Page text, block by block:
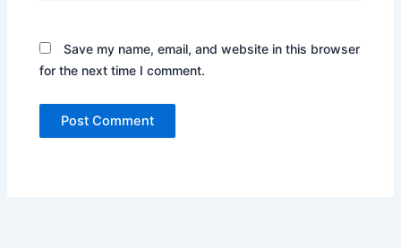
Save my name, email, and website in this browser
for the next time I comment.